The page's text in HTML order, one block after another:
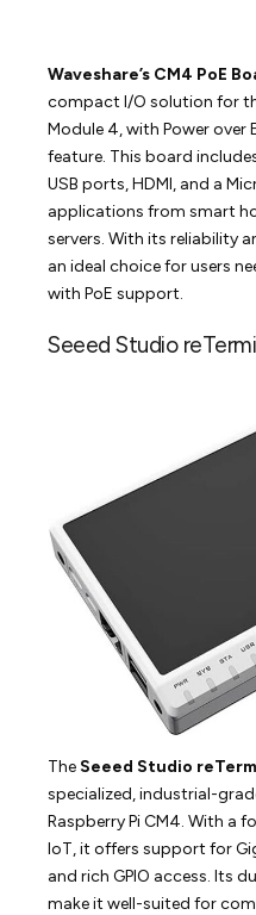
Waveshare’s CM4 PoE
compact I/O solution for
Module 4, with Power over
feature. This board
USB ports, HDMI, and a
applications from smart
servers. With its reliability
an ideal choice for users
with PoE support.
Seeed Studio
The Seeed Studio
specialized, industrial-
Raspberry Pi CM4. With a
IoT, it offers support for
and rich GPIO access. Its
make it well-suited for